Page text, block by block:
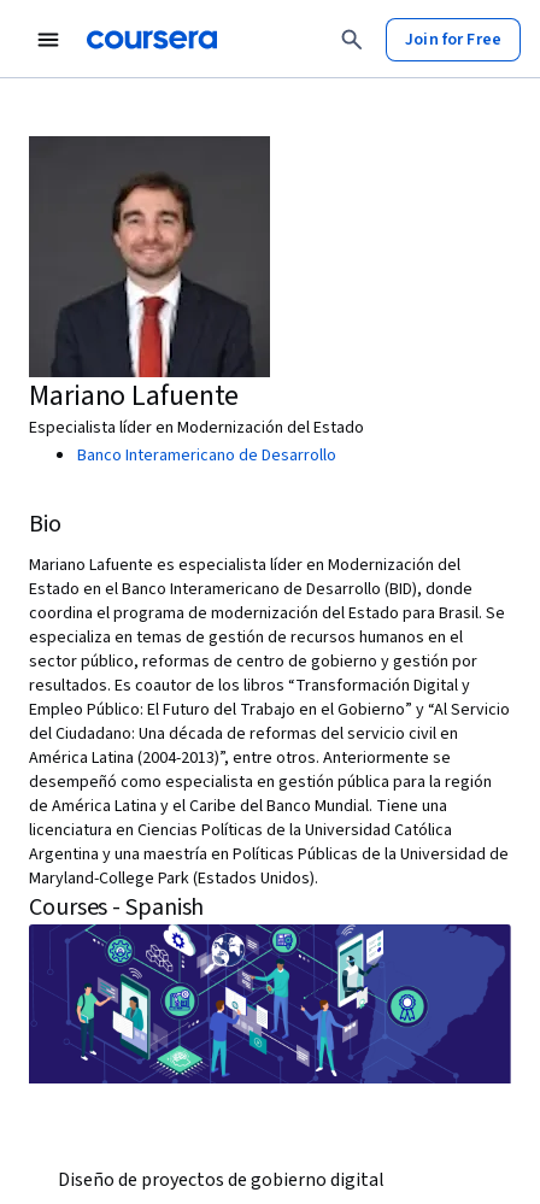
Join for Free
Mariano Lafuente
Especialista líder en Modernización del Estado
Banco Interamericano de Desarrollo
Bio
Mariano Lafuente es especialista líder en Modernización del
Estado en el Banco Interamericano de Desarrollo (BID), donde
coordina el programa de modernización del Estado para Brasil. Se
especializa en temas de gestión de recursos humanos en el
sector público, reformas de centro de gobierno y gestión por
resultados. Es coautor de los libros “Transformación Digital y
Empleo Público: El Futuro del Trabajo en el Gobierno” y “Al Servicio
del Ciudadano: Una década de reformas del servicio civil en
América Latina (2004-2013)”, entre otros. Anteriormente se
desempeñó como especialista en gestión pública para la región
de América Latina y el Caribe del Banco Mundial. Tiene una
licenciatura en Ciencias Políticas de la Universidad Católica
Argentina y una maestría en Políticas Públicas de la Universidad de
Maryland-College Park (Estados Unidos).
Courses - Spanish
Diseño de proyectos de gobierno digital